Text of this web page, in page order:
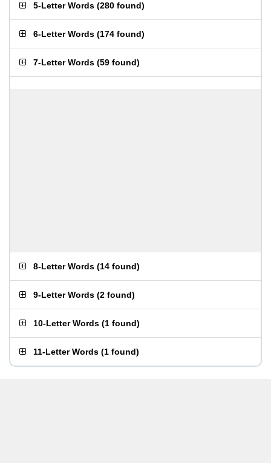
5-Letter Words (280 found)
6-Letter Words (174 found)
7-Letter Words (59 found)
8-Letter Words (14 found)
9-Letter Words (2 found)
10-Letter Words (1 found)
11-Letter Words (1 found)